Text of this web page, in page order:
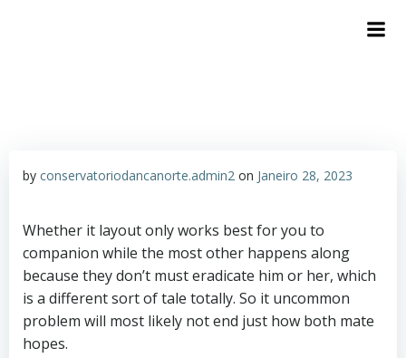
by conservatoriodancanorte.admin2 on Janeiro 28, 2023
Whether it layout only works best for you to
companion while the most other happens along
because they don’t must eradicate him or her, which
is a different sort of tale totally. So it uncommon
problem will most likely not end just how both mate
hopes.